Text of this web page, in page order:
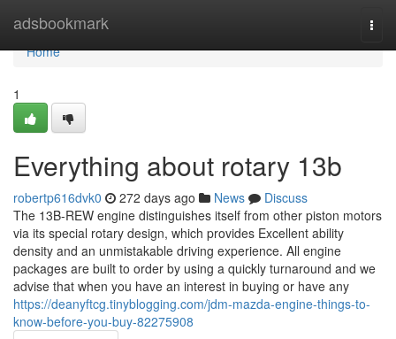
adsbookmark
Home
Home
1
Everything about rotary 13b
robertp616dvk0 272 days ago News
Discuss
The 13B-REW engine distinguishes itself from other piston motors
via its special rotary design, which provides Excellent ability
density and an unmistakable driving experience. All engine
packages are built to order by using a quickly turnaround and we
advise that when you have an interest in buying or have any
https://deanyftcg.tinyblogging.com/jdm-mazda-engine-things-to-
know-before-you-buy-82275908